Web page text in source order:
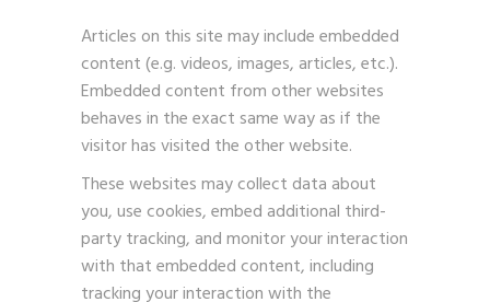
Articles on this site may include embedded
content (e.g. videos, images, articles, etc.).
Embedded content from other websites
behaves in the exact same way as if the
visitor has visited the other website.
These websites may collect data about
you, use cookies, embed additional third-
party tracking, and monitor your interaction
with that embedded content, including
tracking your interaction with the